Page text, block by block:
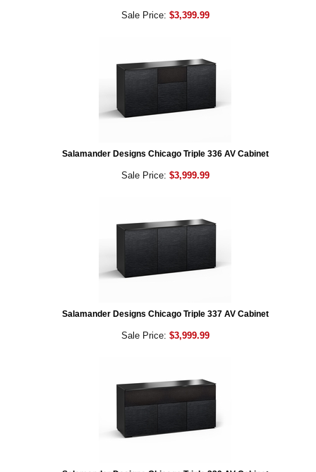
Sale Price: $3,399.99
Salamander Designs Chicago Triple 336 AV Cabinet
Sale Price: $3,999.99
Salamander Designs Chicago Triple 337 AV Cabinet
Sale Price: $3,999.99